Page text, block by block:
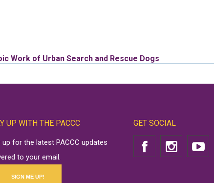
Work of Urban Search and Rescue Dogs
UP WITH THE PACCC
up for the latest PACCC updates
to your email.
SIGN ME UP!
GET SOCIAL